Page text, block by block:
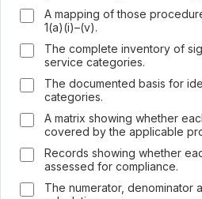
A mapping of those
1(a)(i)–(v).
The complete inventory of
service categories.
The documented basis for
categories.
A matrix showing whether
covered by the applicable
Records showing whether
assessed for compliance.
The numerator, denominator